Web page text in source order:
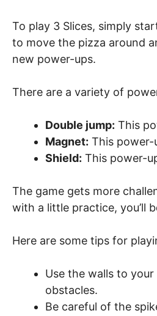
To play 3 Slices, simply
to move the pizza around
new power-ups.
There are a variety of
Double jump: This
Magnet: This
Shield: This power-
The game gets more
with a little practice, you’ll
Here are some tips for
Use the walls to
obstacles.
Be careful of the